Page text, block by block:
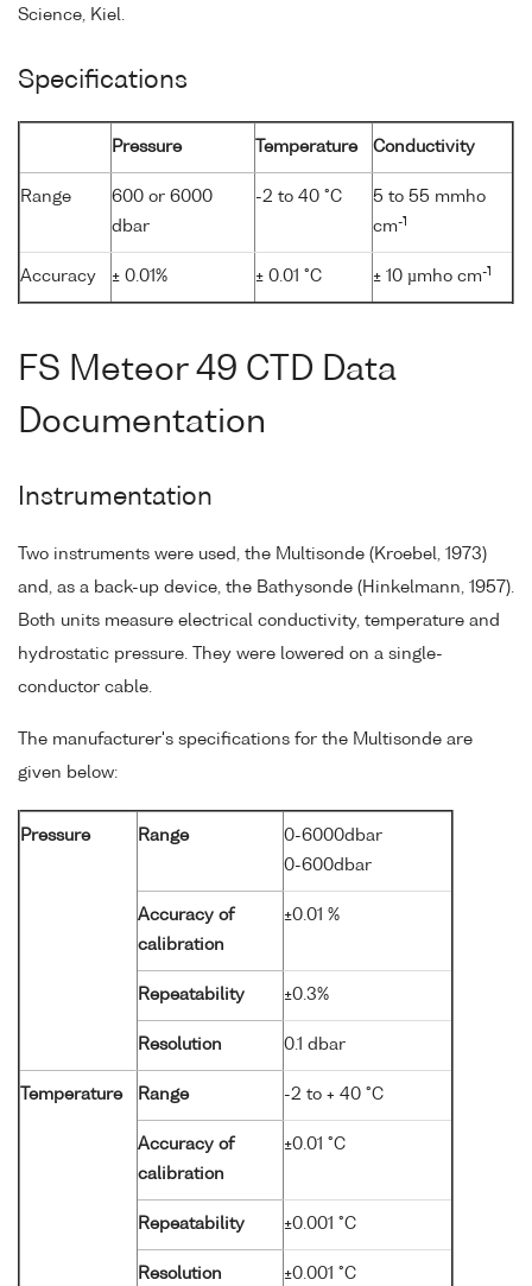
Science, Kiel.
Specifications
Pressure Temperature Conductivity
Range
600 or 6000
dbar
-2 to 40 °C
5 to 55 mmho
cm-1
Accuracy ± 0.01% ± 0.01 °C ± 10 µmho cm-1
FS Meteor 49 CTD Data
Documentation
Instrumentation
Two instruments were used, the Multisonde (Kroebel, 1973)
and, as a back-up device, the Bathysonde (Hinkelmann, 1957).
Both units measure electrical conductivity, temperature and
hydrostatic pressure. They were lowered on a single-
conductor cable.
The manufacturer's specifications for the Multisonde are
given below:
Pressure Range
0-6000dbar
0-600dbar
Accuracy of
calibration
±0.01 %
Repeatability ±0.3%
Resolution 0.1 dbar
Temperature Range -2 to + 40 °C
Accuracy of
calibration
±0.01 °C
Repeatability ±0.001 °C
Resolution ±0.001 °C